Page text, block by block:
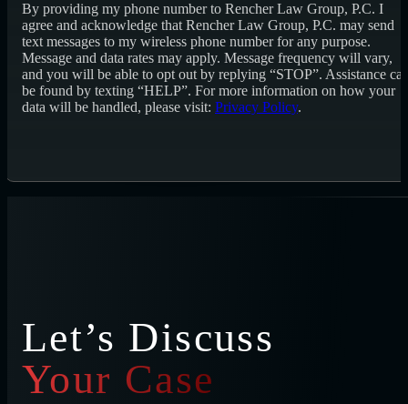
By providing my phone number to Rencher Law Group, P.C. I
agree and acknowledge that Rencher Law Group, P.C. may send
text messages to my wireless phone number for any purpose.
Message and data rates may apply. Message frequency will vary,
and you will be able to opt out by replying “STOP”. Assistance
be found by texting “HELP”. For more information on how your
data will be handled, please visit: Privacy Policy.
Let’s Discuss
Your Case